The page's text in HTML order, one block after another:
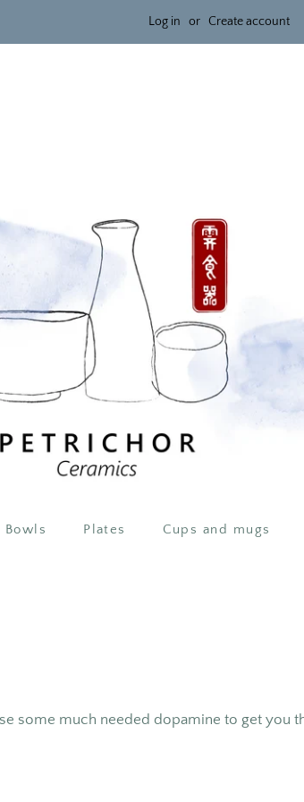
Log in or Create account
Bowls Plates Cups and mugs
some much needed dopamine to get you